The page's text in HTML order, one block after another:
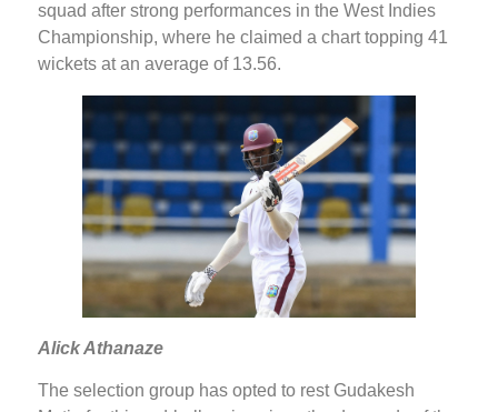
squad after strong performances in the West Indies
Championship, where he claimed a chart topping 41
wickets at an average of 13.56.
Alick Athanaze
The selection group has opted to rest Gudakesh